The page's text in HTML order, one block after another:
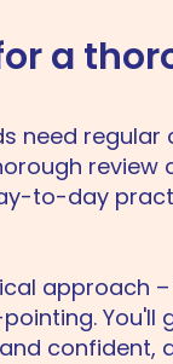
a
need
review
to-day
approach
You'll
confident,